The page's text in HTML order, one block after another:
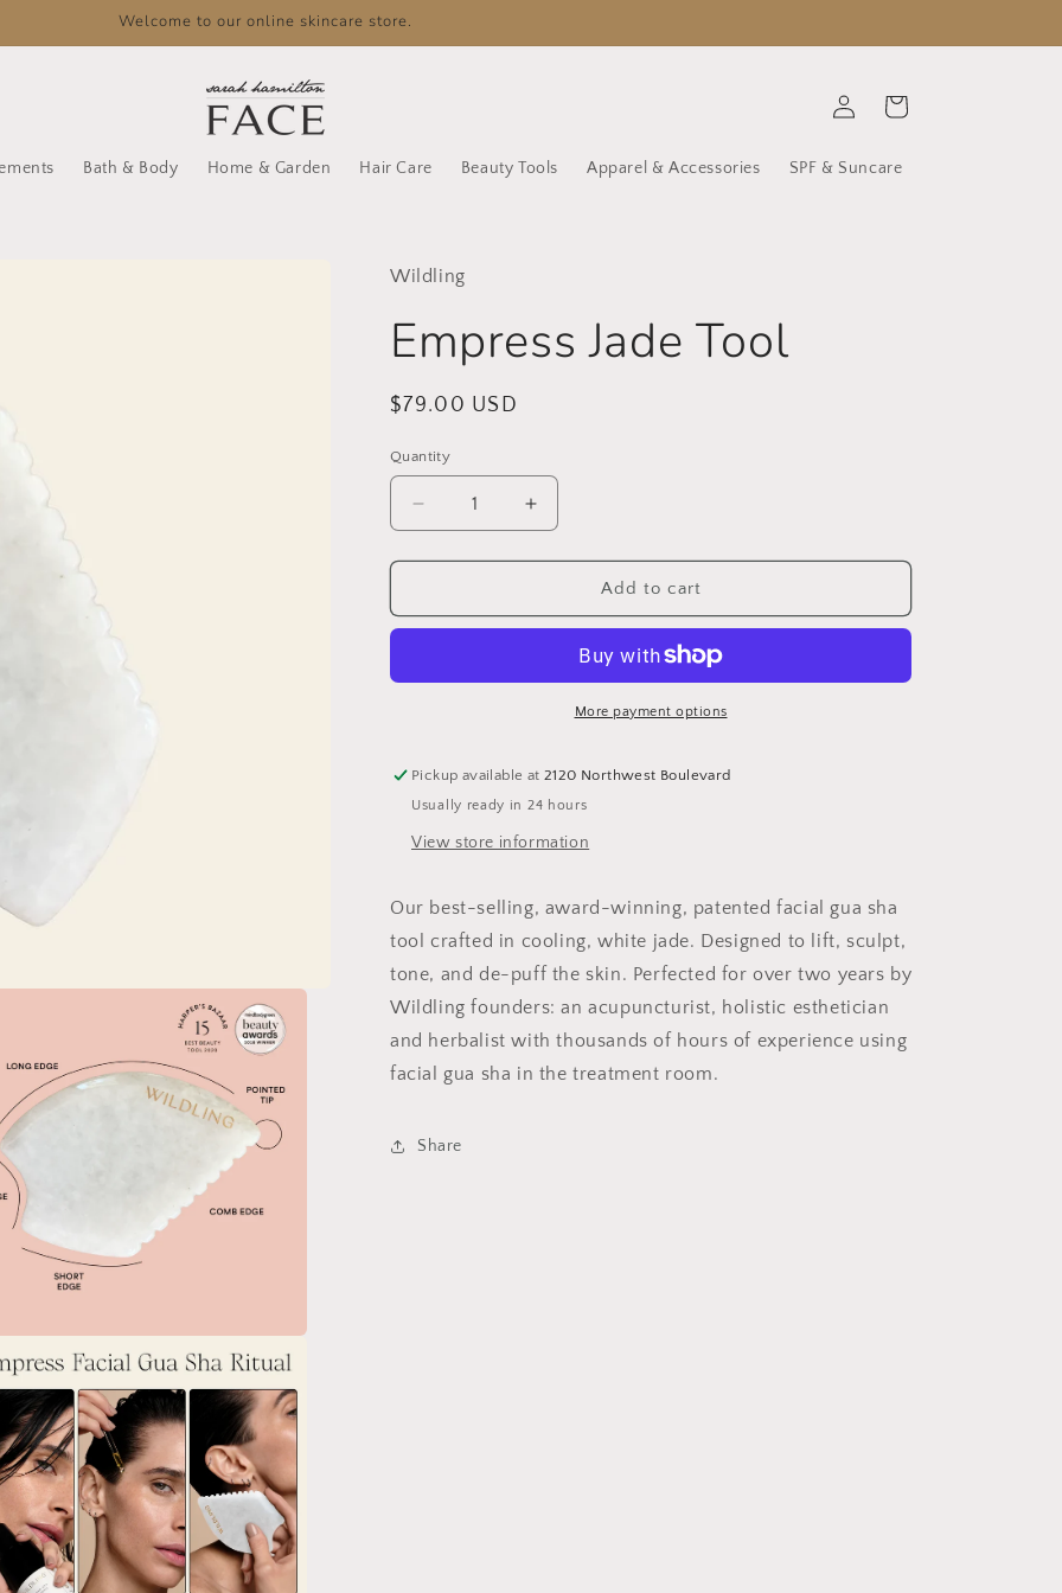
Welcome to our online skincare store.
Bath & Body Home & Garden Hair Care Beauty Tools Apparel & Accessories SPF & Suncare
in
Cart
Wildling
Empress Jade Tool
Regular
$79.00 USD
Quantity
Decrease
quantity
for
Jade
Increase
quantity
for
Empress
Jade
Add to cart
More payment options
Pickup available at2120 Northwest Boulevard
Usually ready in 24 hours
View store information
Our best-selling, award-winning, patented facial gua sha
tool crafted in cooling, white jade. Designed to lift, sculpt,
tone, and de-puff the skin. Perfected for over two years by
Wildling founders: an acupuncturist, holistic esthetician
and herbalist with thousands of hours of experience using
facial gua sha in the treatment room.
Share